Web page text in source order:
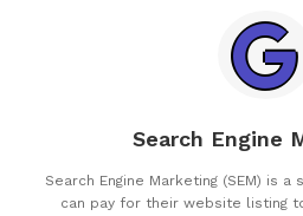
Search Engine
Search Engine Marketing (SEM) is
can pay for their website listing